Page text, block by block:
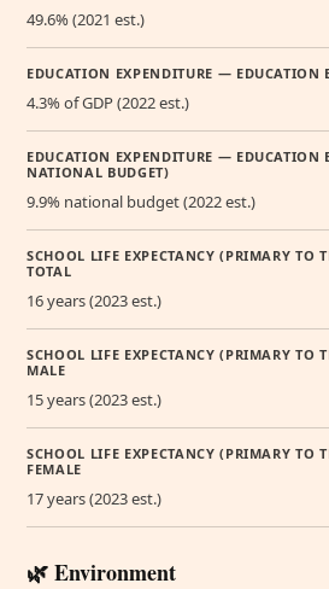
49.6% (2021 est.)
EDUCATION EXPENDITURE — EDUCATION
4.3% of GDP (2022 est.)
EDUCATION EXPENDITURE — EDUCATION
NATIONAL BUDGET)
9.9% national budget (2022 est.)
SCHOOL LIFE EXPECTANCY (PRIMARY TO
TOTAL
16 years (2023 est.)
SCHOOL LIFE EXPECTANCY (PRIMARY TO
MALE
15 years (2023 est.)
SCHOOL LIFE EXPECTANCY (PRIMARY TO
FEMALE
17 years (2023 est.)
🌿 Environment